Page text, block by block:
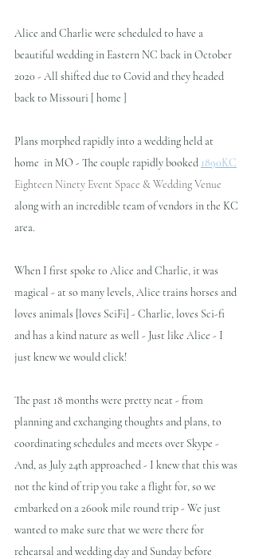
Alice and Charlie were scheduled to have a
beautiful wedding in Eastern NC back in October
2020 - All shifted due to Covid and they headed
back to Missouri [ home ]
Plans morphed rapidly into a wedding held at
home  in MO - The couple rapidly booked 1890KC
Eighteen Ninety Event Space & Wedding Venue
along with an incredible team of vendors in the KC
area.
When I first spoke to Alice and Charlie, it was
magical - at so many levels, Alice trains horses and
loves animals [loves SciFi] - Charlie, loves Sci-fi
and has a kind nature as well - Just like Alice - I
just knew we would click!
The past 18 months were pretty neat - from
planning and exchanging thoughts and plans, to
coordinating schedules and meets over Skype -
And, as July 24th approached - I knew that this was
not the kind of trip you take a flight for, so we
embarked on a 2600k mile round trip - We just
wanted to make sure that we were there for
rehearsal and wedding day and Sunday before